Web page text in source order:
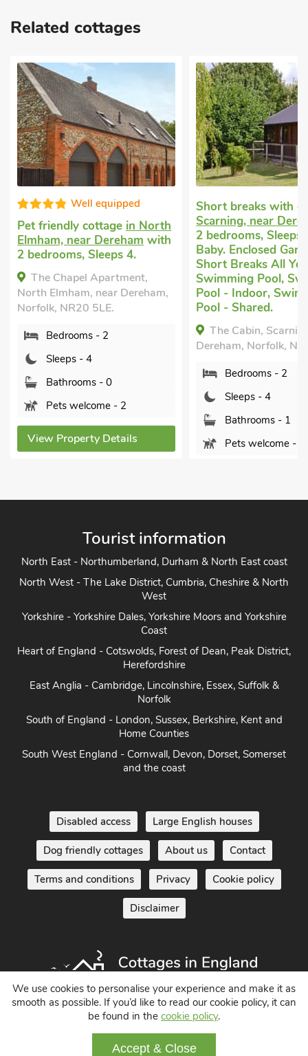
Related cottages
Well equipped
Pet friendly cottage in North
Elmham, near Dereham with
2 bedrooms, Sleeps 4.
The Chapel Apartment,
North Elmham, near Dereham,
Norfolk, NR20 5LE.
Bedrooms - 2
Sleeps - 4
Bathrooms - 0
Pets welcome - 2
View Property Details
Short breaks with
Scarning, near
2 bedrooms, Sleeps
Baby. Enclosed
Short Breaks All
Swimming Pool,
Pool - Indoor,
Pool - Shared.
The Cabin,
Dereham, Norfolk,
Bedrooms - 2
Sleeps - 4
Bathrooms - 1
Pets welcome - 1
Tourist information
North East - Northumberland, Durham & North East coast
North West - The Lake District, Cumbria, Cheshire & North
West
Yorkshire - Yorkshire Dales, Yorkshire Moors and Yorkshire
Coast
Heart of England - Cotswolds, Forest of Dean, Peak District,
Herefordshire
East Anglia - Cambridge, Lincolnshire, Essex, Suffolk &
Norfolk
South of England - London, Sussex, Berkshire, Kent and
Home Counties
South West England - Cornwall, Devon, Dorset, Somerset
and the coast
Disabled access Large English houses
Dog friendly cottages About us Contact
Terms and conditions Privacy Cookie policy
Disclaimer
Holiday Cottages in England UK
We use cookies to personalise your experience and make it as
smooth as possible. If you’d like to read our cookie policy, it can
be found in the cookie policy.
Accept & Close